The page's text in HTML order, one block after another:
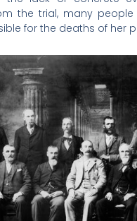
the trial, many
for the deaths of her